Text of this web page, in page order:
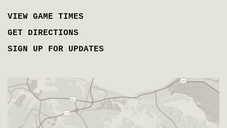
VIEW GAME TIMES
GET DIRECTIONS
SIGN UP FOR UPDATES